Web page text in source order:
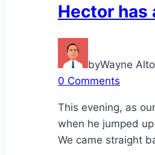
Hector has
byWayne
0 Comments
This evening, as
when he jumped
We came straight